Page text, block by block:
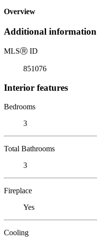
Overview
Additional information
MLSⓇ ID
851076
Interior features
Bedrooms
3
Total Bathrooms
3
Fireplace
Yes
Cooling